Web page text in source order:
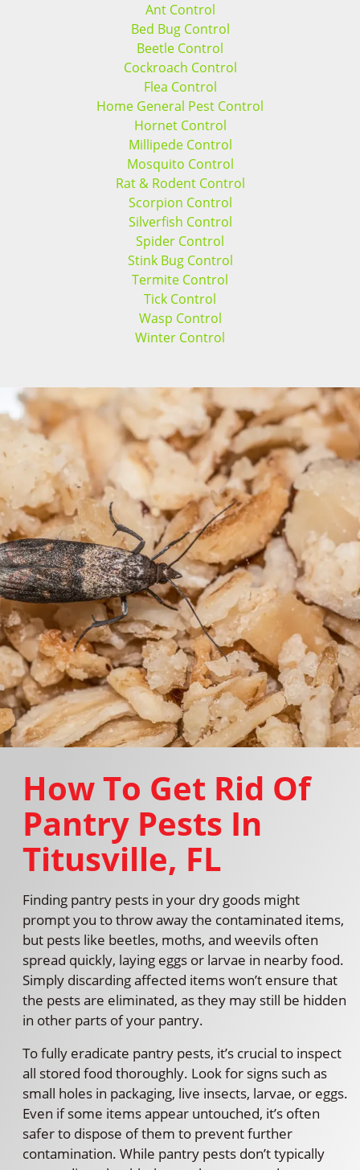
Ant Control
Bed Bug Control
Beetle Control
Cockroach Control
Flea Control
Home General Pest Control
Hornet Control
Millipede Control
Mosquito Control
Rat & Rodent Control
Scorpion Control
Silverfish Control
Spider Control
Stink Bug Control
Termite Control
Tick Control
Wasp Control
Winter Control
How To Get Rid Of
Pantry Pests In
Titusville, FL
Finding pantry pests in your dry goods might
prompt you to throw away the contaminated items,
but pests like beetles, moths, and weevils often
spread quickly, laying eggs or larvae in nearby food.
Simply discarding affected items won’t ensure that
the pests are eliminated, as they may still be hidden
in other parts of your pantry.
To fully eradicate pantry pests, it’s crucial to inspect
all stored food thoroughly. Look for signs such as
small holes in packaging, live insects, larvae, or eggs.
Even if some items appear untouched, it’s often
safer to dispose of them to prevent further
contamination. While pantry pests don’t typically